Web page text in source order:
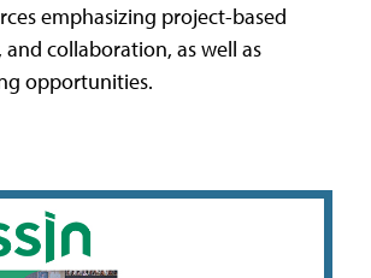
emphasizing project-based
collaboration, as well as
opportunities.